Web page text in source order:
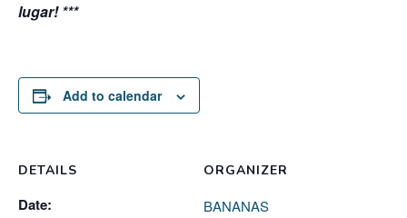
lugar! ***
Add to calendar
DETAILS
Date:
ORGANIZER
BANANAS